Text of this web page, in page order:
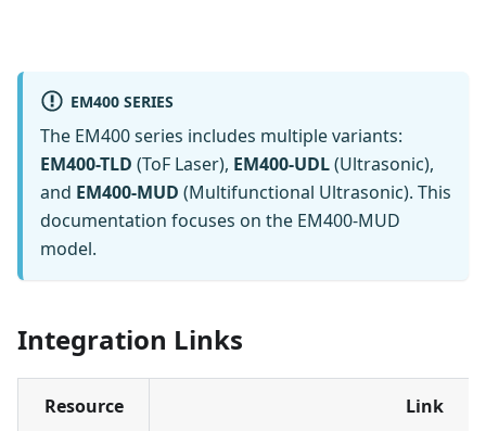
EM400 SERIES
The EM400 series includes multiple variants:
EM400-TLD (ToF Laser), EM400-UDL(Ultrasonic),
and EM400-MUD (Multifunctional Ultrasonic). This
documentation focuses on the EM400-MUD
model.
Integration Links
Resource Link